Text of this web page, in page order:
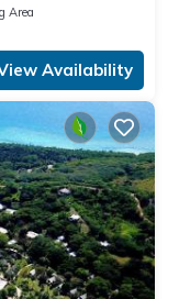
Area
Availability